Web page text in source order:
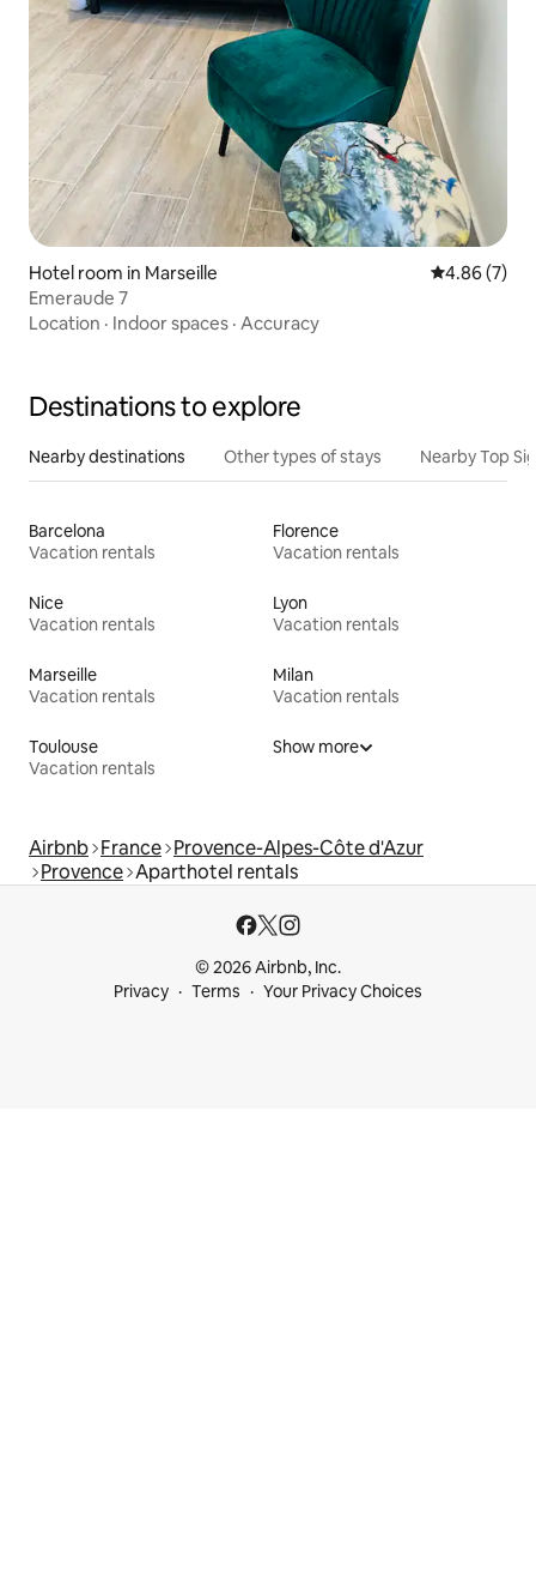
Hotel room in Marseille 4.86 out of
4.86 (7)
Emeraude 7
Location · Indoor spaces · Accuracy
Destinations to explore
Nearby destinations Other types of stays Nearby Top
Barcelona
Vacation rentals
Florence
Vacation rentals
Nice
Vacation rentals
Lyon
Vacation rentals
Marseille
Vacation rentals
Milan
Vacation rentals
Toulouse
Vacation rentals
Show more
Airbnb France Provence-Alpes-Côte d'Azur
Provence Aparthotel rentals
© 2026 Airbnb, Inc.
Privacy
Terms Your Privacy Choices